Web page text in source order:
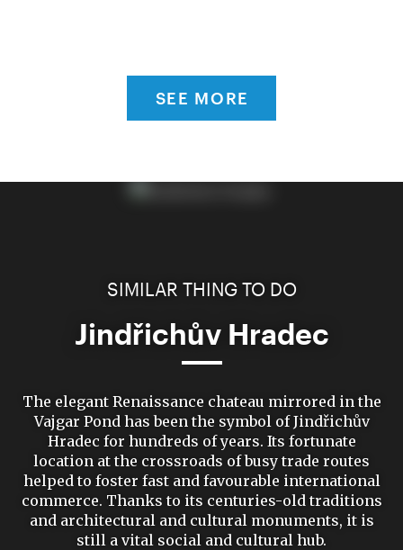
SEE MORE
SIMILAR THING TO DO
Jindřichův Hradec
The elegant Renaissance chateau mirrored in the
Vajgar Pond has been the symbol of Jindřichův
Hradec for hundreds of years. Its fortunate
location at the crossroads of busy trade routes
helped to foster fast and favourable international
commerce. Thanks to its centuries-old traditions
and architectural and cultural monuments, it is
still a vital social and cultural hub.